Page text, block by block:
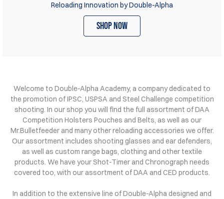
Reloading Innovation by Double-Alpha
shop now
Welcome to Double-Alpha Academy, a company dedicated to
the promotion of IPSC, USPSA and Steel Challenge competition
shooting. In our shop you will find the full assortment of DAA
Competition Holsters Pouches and Belts, as well as our
Mr.Bulletfeeder and many other reloading accessories we offer.
Our assortment includes shooting glasses and ear defenders,
as well as custom range bags, clothing and other textile
products. We have your Shot-Timer and Chronograph needs
covered too, with our assortment of DAA and CED products.
In addition to the extensive line of Double-Alpha designed and